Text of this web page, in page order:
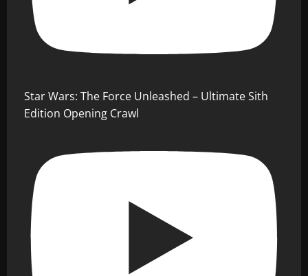
Star Wars: The Force Unleashed – Ultimate Sith
Edition Opening Crawl